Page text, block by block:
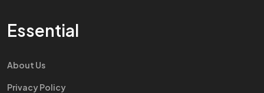
Essential
About Us
Privacy Policy